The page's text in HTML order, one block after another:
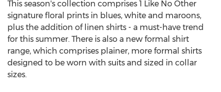
This season's collection comprises 1 Like No Other
signature floral prints in blues, white and maroons,
plus the addition of linen shirts - a must-have trend
for this summer. There is also a new formal shirt
range, which comprises plainer, more formal shirts
designed to be worn with suits and sized in collar
sizes.